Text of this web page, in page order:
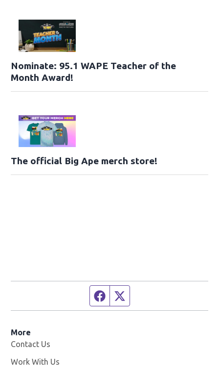
Nominate: 95.1 WAPE Teacher of the
Month Award!
The official Big Ape merch store!
Facebook page
More
Contact Us
Work With Us